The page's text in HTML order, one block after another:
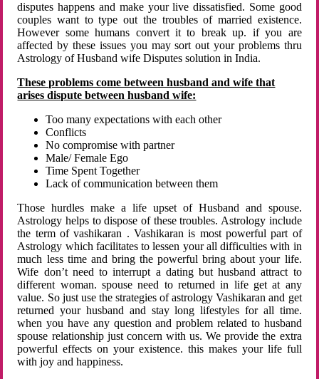
disputes happens and make your live dissatisfied. Some good
couples want to type out the troubles of married existence.
However some humans convert it to break up. if you are
affected by these issues you may sort out your problems thru
Astrology of Husband wife Disputes solution in India.
These problems come between husband and wife that
arises dispute between husband wife:
Too many expectations with each other
Conflicts
No compromise with partner
Male/ Female Ego
Time Spent Together
Lack of communication between them
Those hurdles make a life upset of Husband and spouse.
Astrology helps to dispose of these troubles. Astrology include
the term of vashikaran . Vashikaran is most powerful part of
Astrology which facilitates to lessen your all difficulties with in
much less time and bring the powerful bring about your life.
Wife don’t need to interrupt a dating but husband attract to
different woman. spouse need to returned in life get at any
value. So just use the strategies of astrology Vashikaran and get
returned your husband and stay long lifestyles for all time.
when you have any question and problem related to husband
spouse relationship just concern with us. We provide the extra
powerful effects on your existence. this makes your life full
with joy and happiness.